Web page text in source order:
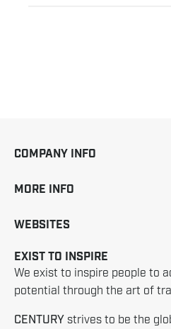
COMPANY INFO
MORE INFO
WEBSITES
EXIST TO INSPIRE
We exist to inspire people to
potential through the art of
CENTURY strives to be the